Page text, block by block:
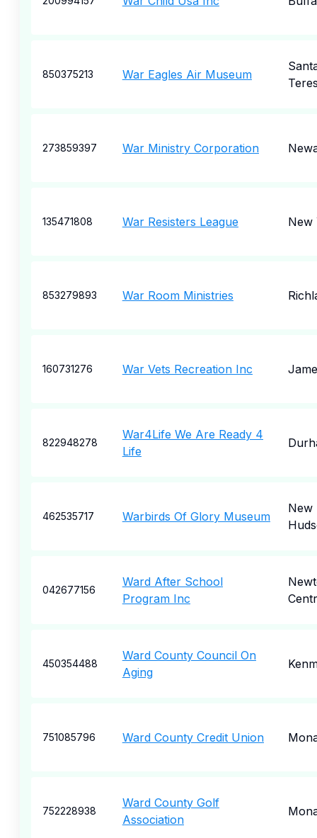
850375213 War Eagles Air Museum
273859397 War Ministry Corporation
135471808 War Resisters League New
853279893 War Room Ministries
160731276 War Vets Recreation Inc
822948278
War4Life We Are Ready 4
Life
462535717 Warbirds Of Glory Museum
New
042677156
Ward After School
Program Inc
450354488
Ward County Council On
Aging
751085796 Ward County Credit Union
752228938
Ward County Golf
Association